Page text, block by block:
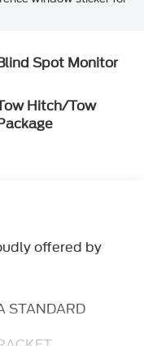
Spot Monitor
Hitch/Tow
offered by
STANDARD